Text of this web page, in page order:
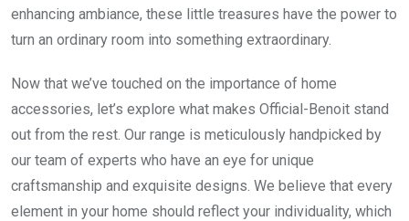
enhancing ambiance, these little treasures have the power to
turn an ordinary room into something extraordinary.
Now that we’ve touched on the importance of home
accessories, let’s explore what makes Official-Benoit stand
out from the rest. Our range is meticulously handpicked by
our team of experts who have an eye for unique
craftsmanship and exquisite designs. We believe that every
element in your home should reflect your individuality, which